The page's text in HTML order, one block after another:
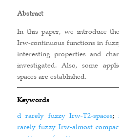
Abstract
In this paper, we introduce
Irw-continuous functions in
interesting properties and
investigated. Also, some
spaces are established.
Keywords
d rarely fuzzy Irw-T2-spaces;
rarely fuzzy Irw-almost